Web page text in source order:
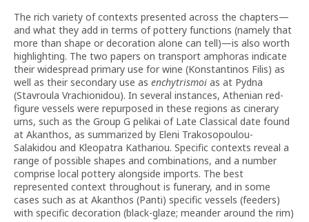
The rich variety of contexts presented across the chapters—
and what they add in terms of pottery functions (namely that
more than shape or decoration alone can tell)—is also worth
highlighting. The two papers on transport amphoras indicate
their widespread primary use for wine (Konstantinos Filis) as
well as their secondary use as enchytrismoi as at Pydna
(Stavroula Vrachionidou). In several instances, Athenian red-
figure vessels were repurposed in these regions as cinerary
urns, such as the Group G pelikai of Late Classical date found
at Akanthos, as summarized by Eleni Trakosopoulou-
Salakidou and Kleopatra Kathariou. Specific contexts reveal a
range of possible shapes and combinations, and a number
comprise local pottery alongside imports. The best
represented context throughout is funerary, and in some
cases such as at Akanthos (Panti) specific vessels (feeders)
with specific decoration (black-glaze; meander around the rim)